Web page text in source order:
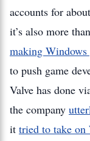
accounts for
it’s also more
making
to push game
Valve has done
the company
it tried to take